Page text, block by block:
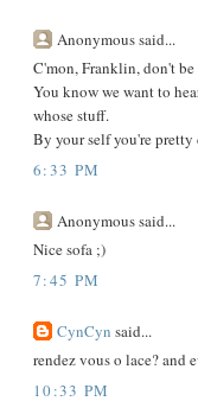
Anonymous said...
C'mon, Franklin, don't
You know we want to
whose stuff.
By your self you're
6:33 PM
Anonymous said...
Nice sofa ;)
7:45 PM
CynCyn said...
rendez vous o lace? and
10:33 PM